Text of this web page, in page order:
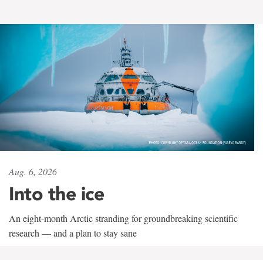
Aug. 6, 2026
Into the ice
An eight-month Arctic stranding for groundbreaking scientific
research — and a plan to stay sane